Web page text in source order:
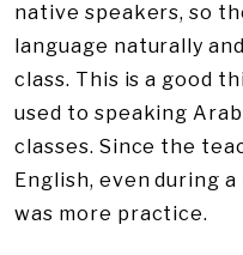
native speakers, so
language naturally
class. This is a good
used to speaking
classes. Since the
English, even during
was more practice.